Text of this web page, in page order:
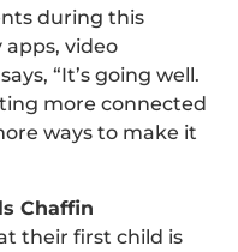
during this
video
“It’s going well.
more connected
ways to make it
Chaffin
their first child is